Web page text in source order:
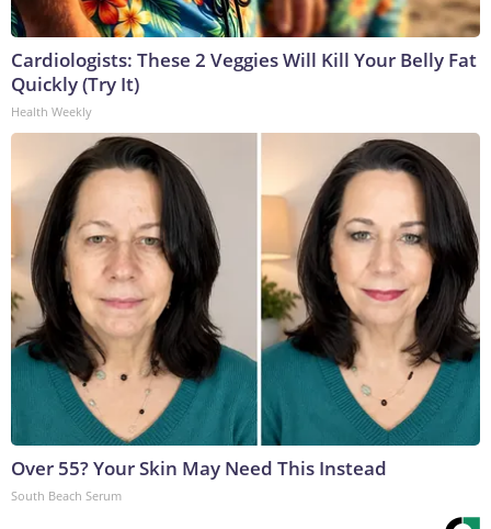
Cardiologists: These 2 Veggies Will Kill Your Belly Fat
Quickly (Try It)
Health Weekly
Over 55? Your Skin May Need This Instead
South Beach Serum